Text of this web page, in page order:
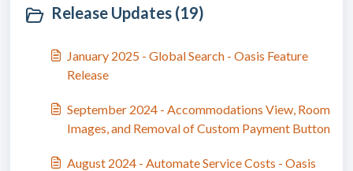
Release Updates (19)
January 2025 - Global Search - Oasis Feature
Release
September 2024 - Accommodations View, Room
Images, and Removal of Custom Payment Button
August 2024 - Automate Service Costs - Oasis